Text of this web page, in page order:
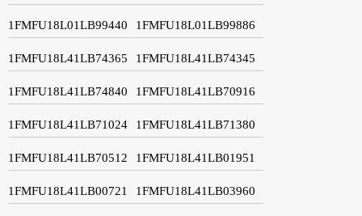
1FMFU18L01LB99440 1FMFU18L01LB99886
1FMFU18L41LB74365 1FMFU18L41LB74345
1FMFU18L41LB74840 1FMFU18L41LB70916
1FMFU18L41LB71024 1FMFU18L41LB71380
1FMFU18L41LB70512 1FMFU18L41LB01951
1FMFU18L41LB00721 1FMFU18L41LB03960